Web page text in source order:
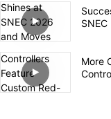
More